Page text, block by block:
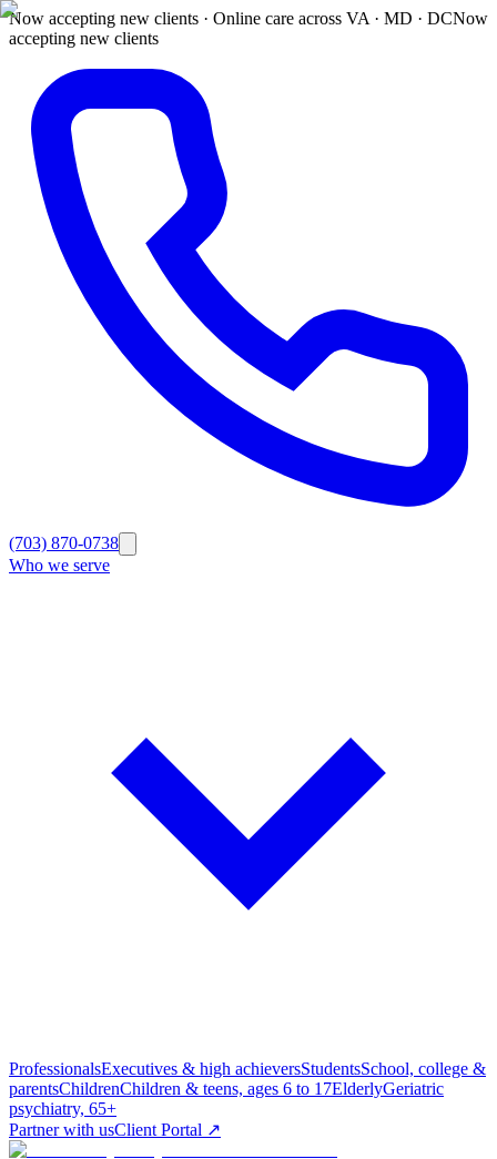
Now accepting new clients · Online care across VA · MD · DCNow
accepting new clients
(703) 870-0738
Who we serve
ProfessionalsExecutives & high achieversStudentsSchool, college &
parentsChildrenChildren & teens, ages 6 to 17ElderlyGeriatric
psychiatry, 65+
Partner with usClient Portal ↗